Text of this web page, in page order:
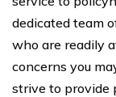
dedicated team
who are readily
concerns you
strive to provide